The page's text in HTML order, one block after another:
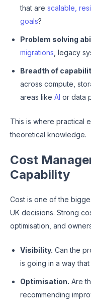
that are scalable,
goals?
Problem solving
migrations , legacy
Breadth of
across compute,
areas like AI or data
This is where practical
theoretical knowledge.
Cost
Capability
Cost is one of the
UK decisions. Strong
optimisation, and
Visibility. Can the
is going in a way
Optimisation. Are
recommending